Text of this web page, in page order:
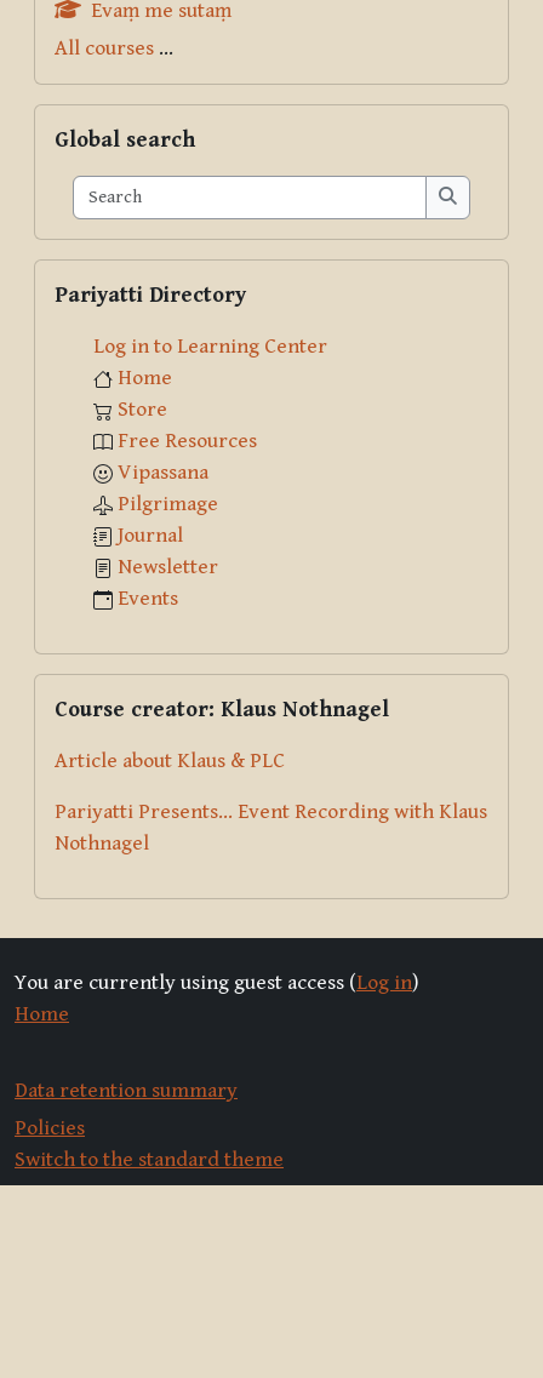
Evaṃ me sutaṃ
All courses ...
Global search
Search
Search
Pariyatti Directory
Log in to Learning Center
Home
Store
Free Resources
Vipassana
Pilgrimage
Journal
Newsletter
Events
Course creator: Klaus Nothnagel
Article about Klaus & PLC
Pariyatti Presents... Event Recording with Klaus
Nothnagel
You are currently using guest access (Log in)
Home
Data retention summary
Policies
Switch to the standard theme